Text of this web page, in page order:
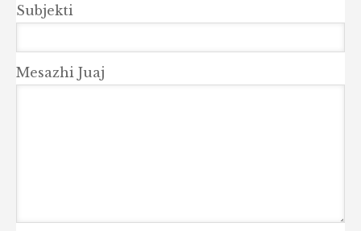
Subjekti
Mesazhi Juaj